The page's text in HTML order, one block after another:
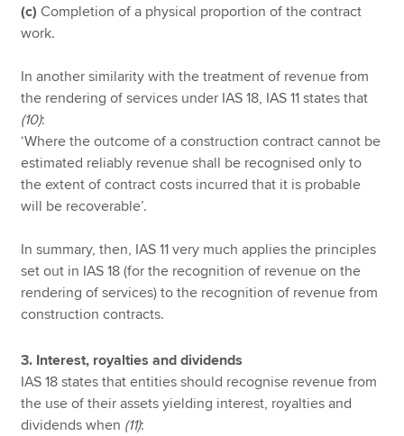
(c)Completion of a physical proportion of the contract
work.
In another similarity with the treatment of revenue from
the rendering of services under IAS 18, IAS 11 states that
(10):
‘Where the outcome of a construction contract cannot be
estimated reliably revenue shall be recognised only to
the extent of contract costs incurred that it is probable
will be recoverable’.
In summary, then, IAS 11 very much applies the principles
set out in IAS 18 (for the recognition of revenue on the
rendering of services) to the recognition of revenue from
construction contracts.
3. Interest, royalties and dividends
IAS 18 states that entities should recognise revenue from
the use of their assets yielding interest, royalties and
dividends when (11):